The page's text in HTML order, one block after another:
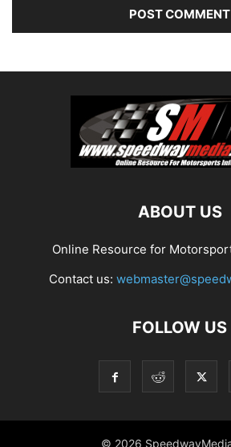
ABOUT US
Online Resource for
Contact us:
FOLLOW US
© 2026